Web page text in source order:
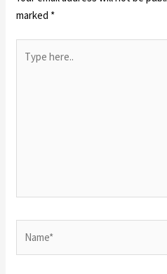
marked *
here..